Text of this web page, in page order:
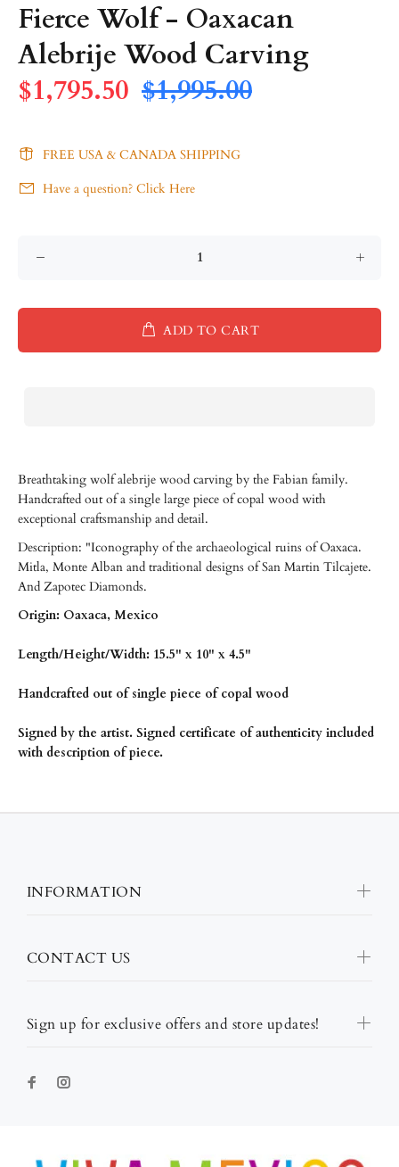
Fierce Wolf - Oaxacan
Alebrije Wood Carving
$1,795.50 $1,995.00
FREE USA & CANADA SHIPPING
Have a question? Click Here
ADD TO CART
Breathtaking wolf alebrije wood carving by the Fabian family.
Handcrafted out of a single large piece of copal wood with
exceptional craftsmanship and detail.
Description: "Iconography of the archaeological ruins of Oaxaca.
Mitla, Monte Alban and traditional designs of San Martin Tilcajete.
And Zapotec Diamonds.
Origin: Oaxaca, Mexico
Length/Height/Width: 15.5" x 10" x 4.5"
Handcrafted out of single piece of copal wood
Signed by the artist. Signed certificate of authenticity included
with description of piece.
Sign up for exclusive offers and store updates!
INFORMATION
CONTACT US